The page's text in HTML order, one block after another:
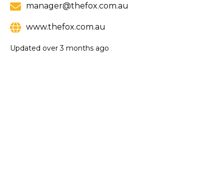
manager@thefox.com.au
www.thefox.com.au
Updated over 3 months ago